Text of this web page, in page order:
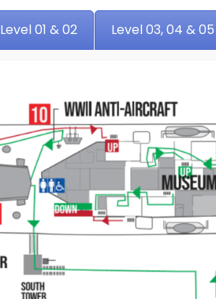
Level 01 & 02 Level 03, 04 & 05